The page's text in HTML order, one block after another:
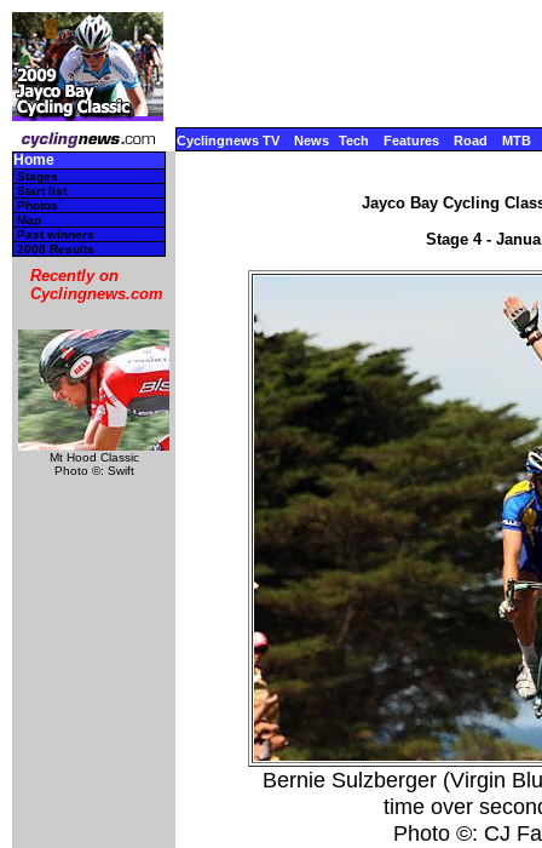
Cyclingnews TV News Tech Features Road MTB
Home
Stages
Start list
Photos
Map
Past winners
2008 Results
Recently on
Cyclingnews.com
Mt Hood Classic
Photo ©: Swift
Jayco Bay Cycling
Stage 4 -
Bernie Sulzberger (Virgin
time over
Photo ©: CJ